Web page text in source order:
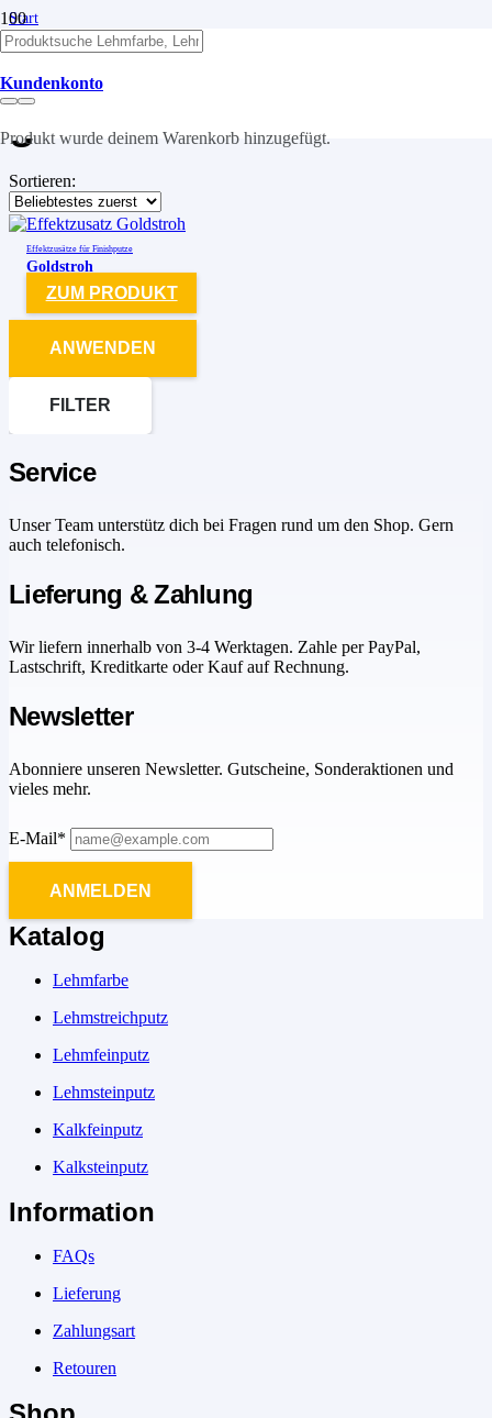
Kundenkonto
Produkt wurde deinem Warenkorb hinzugefügt.
Start
/
Produkte verschlagwortet mit „goldstroh“
goldstroh
Sortieren:
Effektzusätze für Finishputze
Goldstroh
ZUM PRODUKT
ANWENDEN
FILTER
Service
Unser Team unterstütz dich bei Fragen rund um den Shop. Gern
auch telefonisch.
Lieferung & Zahlung
Wir liefern innerhalb von 3-4 Werktagen. Zahle per PayPal,
Lastschrift, Kreditkarte oder Kauf auf Rechnung.
Newsletter
Abonniere unseren Newsletter. Gutscheine, Sonderaktionen und
vieles mehr.
E-Mail*
ANMELDEN
Katalog
Lehmfarbe
Lehmstreichputz
Lehmfeinputz
Lehmsteinputz
Kalkfeinputz
Kalksteinputz
Information
FAQs
Lieferung
Zahlungsart
Retouren